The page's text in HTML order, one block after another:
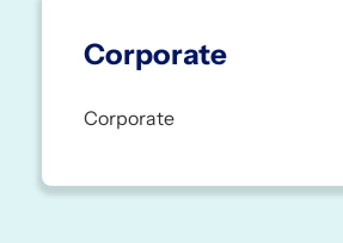
Corporate
Corporate